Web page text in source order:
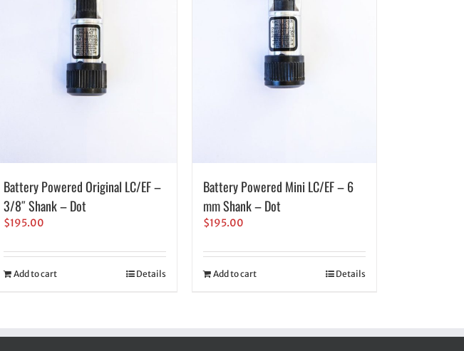
Battery Powered Original LC/EF –
3/8″ Shank – Dot
$195.00
Add to cart Details
Battery Powered Mini LC/EF – 6
mm Shank – Dot
$195.00
Add to cart Details